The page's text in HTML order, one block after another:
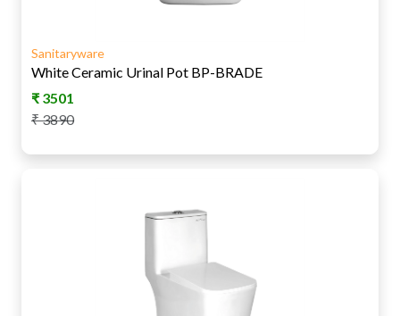
Sanitaryware
White Ceramic Urinal Pot BP-BRADE
₹ 3501
₹3890